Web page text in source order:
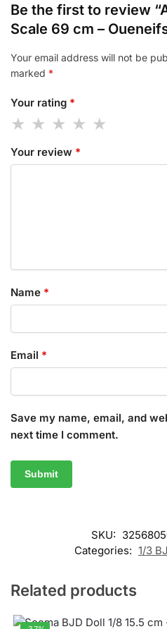
Be the first to review
Scale 69 cm –
Your email address will not be
marked *
Your rating *
Your review *
Name *
Email *
Save my name, email, and
next time I comment.
SKU:
Categories: 1/3
Related products